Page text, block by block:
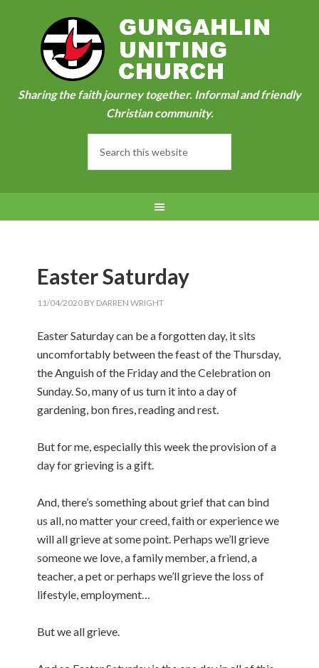
Sharing the faith journey together. Informal and friendly
Christian community.
Easter Saturday
11/04/2020 BY DARREN WRIGHT
Easter Saturday can be a forgotten day, it sits
uncomfortably between the feast of the Thursday,
the Anguish of the Friday and the Celebration on
Sunday. So, many of us turn it into a day of
gardening, bon fires, reading and rest.
But for me, especially this week the provision of a
day for grieving is a gift.
And, there’s something about grief that can bind
us all, no matter your creed, faith or experience we
will all grieve at some point. Perhaps we’ll grieve
someone we love, a family member, a friend, a
teacher, a pet or perhaps we’ll grieve the loss of
lifestyle, employment…
But we all grieve.